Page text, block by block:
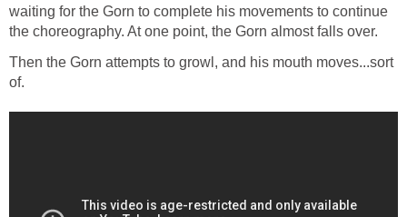
waiting for the Gorn to complete his movements to continue
the choreography. At one point, the Gorn almost falls over.
Then the Gorn attempts to growl, and his mouth moves...sort
of.